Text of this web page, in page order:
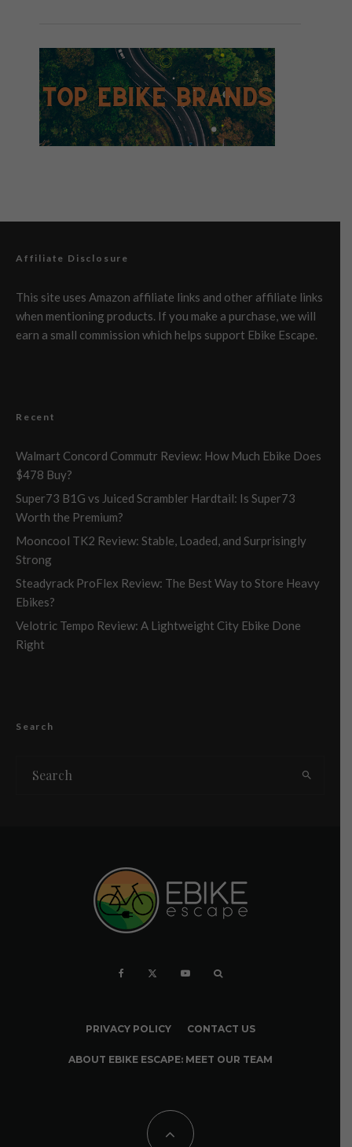
Affiliate Disclosure
This site uses Amazon affiliate links and other affiliate links
when mentioning products. If you make a purchase, we will
earn a small commission which helps support Ebike Escape.
Recent
Walmart Concord Commutr Review: How Much Ebike Does
$478 Buy?
Super73 B1G vs Juiced Scrambler Hardtail: Is Super73
Worth the Premium?
Mooncool TK2 Review: Stable, Loaded, and Surprisingly
Strong
Steadyrack ProFlex Review: The Best Way to Store Heavy
Ebikes?
Velotric Tempo Review: A Lightweight City Ebike Done
Right
Search
PRIVACY POLICY CONTACT US
ABOUT EBIKE ESCAPE: MEET OUR TEAM